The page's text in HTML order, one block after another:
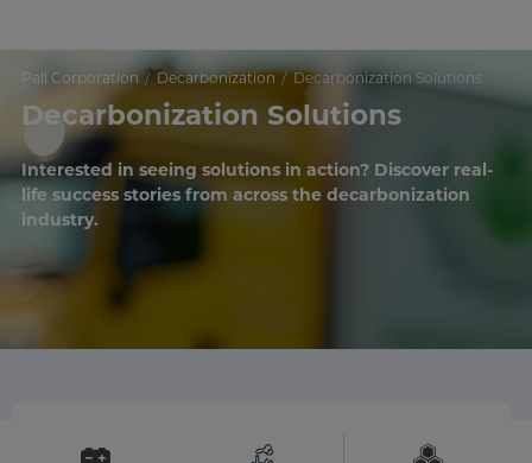
Pall Corporation Decarbonization Decarbonization Solutions
Decarbonization Solutions
Interested in seeing solutions in action? Discover real-
life success stories from across the decarbonization
industry.